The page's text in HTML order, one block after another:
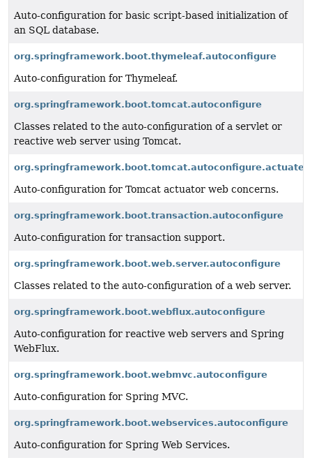
Auto-configuration for basic script-based initialization of
an SQL database.
org.springframework.boot.thymeleaf.autoconfigure
Auto-configuration for Thymeleaf.
org.springframework.boot.tomcat.autoconfigure
Classes related to the auto-configuration of a servlet or
reactive web server using Tomcat.
Auto-configuration for Tomcat actuator web concerns.
org.springframework.boot.transaction.autoconfigure
Auto-configuration for transaction support.
org.springframework.boot.web.server.autoconfigure
Classes related to the auto-configuration of a web server.
org.springframework.boot.webflux.autoconfigure
Auto-configuration for reactive web servers and Spring
WebFlux.
org.springframework.boot.webmvc.autoconfigure
Auto-configuration for Spring MVC.
org.springframework.boot.webservices.autoconfigure
Auto-configuration for Spring Web Services.